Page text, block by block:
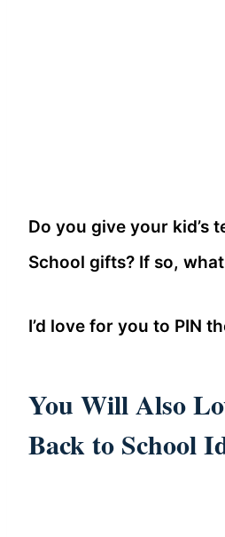
Do you give your kid’s
School gifts? If so,
I’d love for you to PIN
You Will Also
Back to School